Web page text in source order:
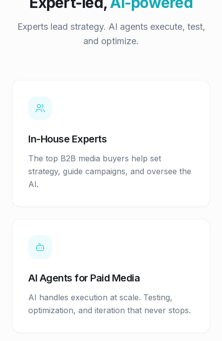
Experts lead strategy. AI agents execute, test,
and optimize.
In-House Experts
The top B2B media buyers help set
strategy, guide campaigns, and oversee the
AI.
AI Agents for Paid Media
AI handles execution at scale. Testing,
optimization, and iteration that never stops.